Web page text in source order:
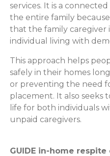
services. It is a
the entire family
that the family caregiver
individual living with
This approach helps
safely in their homes
or preventing the need
placement. It also seeks
life for both individuals
unpaid caregivers.
GUIDE in-home respite